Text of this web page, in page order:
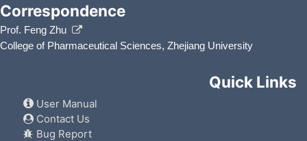
Correspondence
Prof. Feng Zhu
College of Pharmaceutical Sciences, Zhejiang University
Quick Links
User Manual
Contact Us
Bug Report